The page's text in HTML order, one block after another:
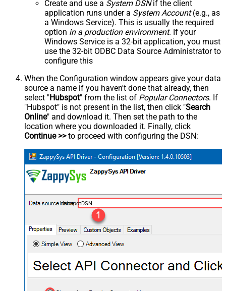
Create and use a System DSNif the client
application runs under a System Account(e.g., as
a Windows Service). This is usually the required
option in a production environment. If your
Windows Service is a 32-bit application, you must
use the 32-bit ODBC Data Source Administrator to
configure this
When the Configuration window appears give your data
source a name if you haven't done that already, then
select "Hubspot" from the list of Popular Connectors. If
"Hubspot" is not present in the list, then click "Search
Online" and download it. Then set the path to the
location where you downloaded it. Finally, click
Continue >>to proceed with configuring the DSN:
HubspotDSN